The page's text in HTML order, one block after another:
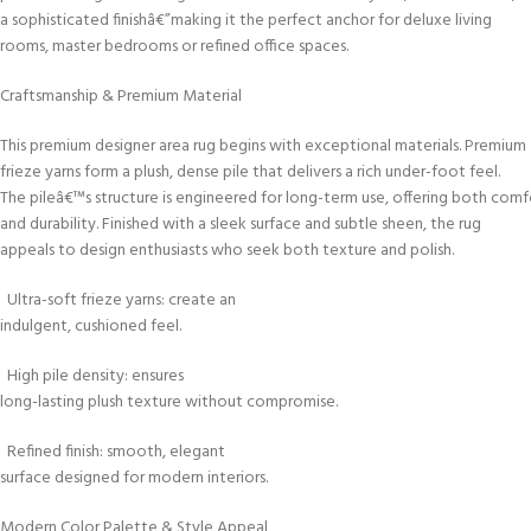
a sophisticated finishâ€”making it the perfect anchor for deluxe living
rooms, master bedrooms or refined office spaces.
Craftsmanship & Premium Material
This premium designer area rug begins with exceptional materials. Premium
frieze yarns form a plush, dense pile that delivers a rich under-foot feel.
The pileâ€™s structure is engineered for long-term use, offering both
and durability. Finished with a sleek surface and subtle sheen, the rug
appeals to design enthusiasts who seek both texture and polish.
Ultra-soft frieze yarns: create an
indulgent, cushioned feel.
High pile density: ensures
long-lasting plush texture without compromise.
Refined finish: smooth, elegant
surface designed for modern interiors.